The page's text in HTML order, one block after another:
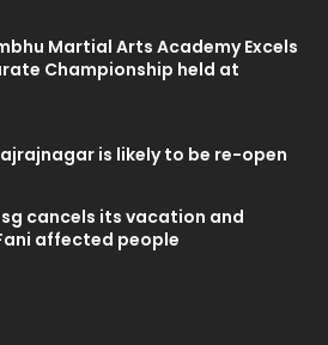
Martial Arts Academy Excels
Championship held at
is likely to be re-open
cancels its vacation and
affected people